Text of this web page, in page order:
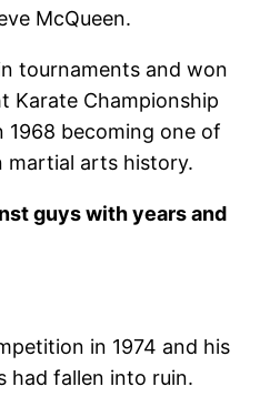
McQueen.
tournaments and won
Karate Championship
becoming one of
martial arts history.
guys with years and
in 1974 and his
had fallen into ruin.